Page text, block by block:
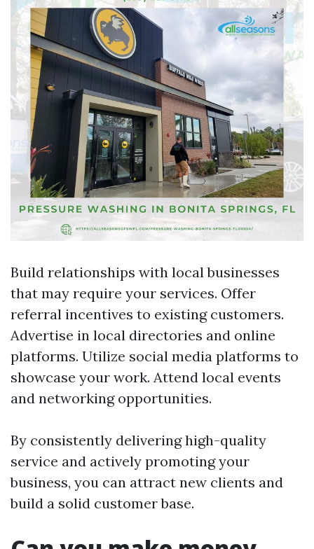
Build relationships with local businesses
that may require your services. Offer
referral incentives to existing customers.
Advertise in local directories and online
platforms. Utilize social media platforms to
showcase your work. Attend local events
and networking opportunities.
By consistently delivering high-quality
service and actively promoting your
business, you can attract new clients and
build a solid customer base.